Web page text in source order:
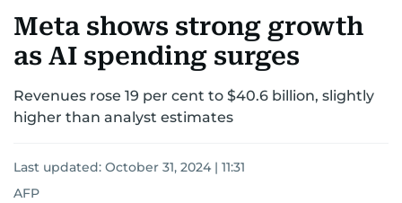
CORPORATE TAXANALYSISTRAVEL & TOURISMMARKETS
RETAIL CORPORATE NEWSTECHAUTO
Meta shows strong growth
as AI spending surges
Revenues rose 19 per cent to $40.6 billion, slightly
higher than analyst estimates
Last updated: October 31, 2024 | 11:31
AFP